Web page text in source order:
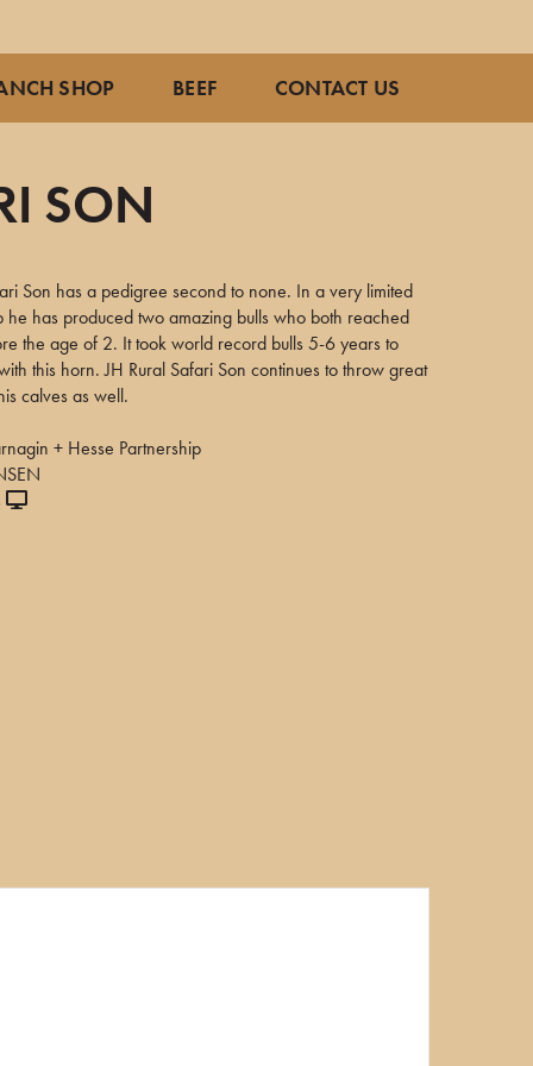
SHOP BEEF CONTACT US
SON
Son has a pedigree second to none. In a very limited
he has produced two amazing bulls who both reached
the age of 2. It took world record bulls 5-6 years to
this horn. JH Rural Safari Son continues to throw great
calves as well.
+ Hesse Partnership